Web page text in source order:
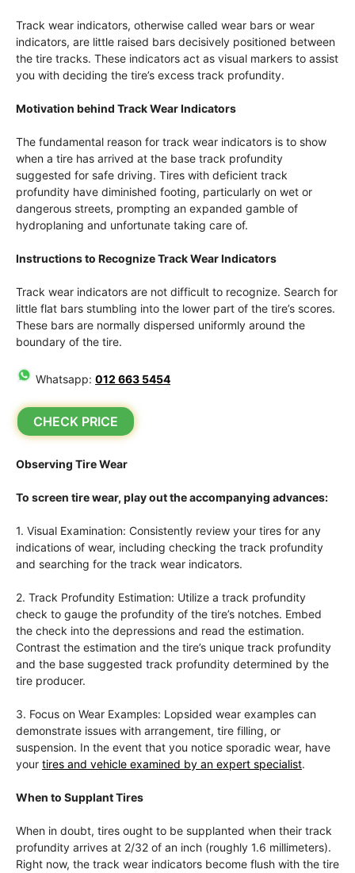
Track wear indicators, otherwise called wear bars or wear
indicators, are little raised bars decisively positioned between
the tire tracks. These indicators act as visual markers to assist
you with deciding the tire’s excess track profundity.
Motivation behind Track Wear Indicators
The fundamental reason for track wear indicators is to show
when a tire has arrived at the base track profundity
suggested for safe driving. Tires with deficient track
profundity have diminished footing, particularly on wet or
dangerous streets, prompting an expanded gamble of
hydroplaning and unfortunate taking care of.
Instructions to Recognize Track Wear Indicators
Track wear indicators are not difficult to recognize. Search for
little flat bars stumbling into the lower part of the tire’s scores.
These bars are normally dispersed uniformly around the
boundary of the tire.
Whatsapp: 012 663 5454
CHECK PRICE
Observing Tire Wear
To screen tire wear, play out the accompanying advances:
1. Visual Examination: Consistently review your tires for any
indications of wear, including checking the track profundity
and searching for the track wear indicators.
2. Track Profundity Estimation: Utilize a track profundity
check to gauge the profundity of the tire’s notches. Embed
the check into the depressions and read the estimation.
Contrast the estimation and the tire’s unique track profundity
and the base suggested track profundity determined by the
tire producer.
3. Focus on Wear Examples: Lopsided wear examples can
demonstrate issues with arrangement, tire filling, or
suspension. In the event that you notice sporadic wear, have
your tires and vehicle examined by an expert specialist.
When to Supplant Tires
When in doubt, tires ought to be supplanted when their track
profundity arrives at 2/32 of an inch (roughly 1.6 millimeters).
Right now, the track wear indicators become flush with the tire